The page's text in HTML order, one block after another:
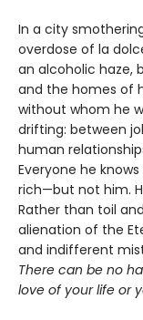
In a city
overdose of la
an alcoholic haze,
and the homes of
without whom he
drifting: between
human
Everyone he
rich—but not him.
Rather than toil
alienation of the
and indifferent
There can be no
love of your life or